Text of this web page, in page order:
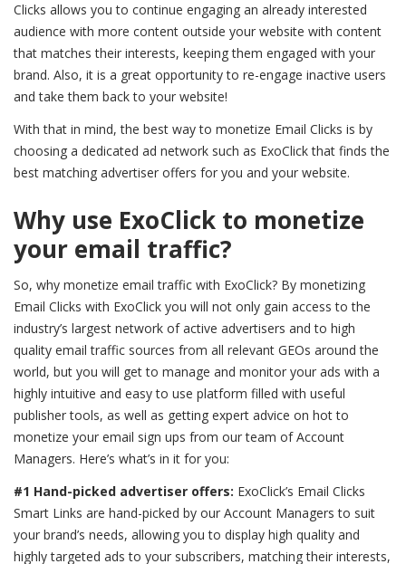
Clicks allows you to continue engaging an already interested
audience with more content outside your website with content
that matches their interests, keeping them engaged with your
brand. Also, it is a great opportunity to re-engage inactive users
and take them back to your website!
With that in mind, the best way to monetize Email Clicks is by
choosing a dedicated ad network such as ExoClick that finds the
best matching advertiser offers for you and your website.
Why use ExoClick to monetize
your email traffic?
So, why monetize email traffic with ExoClick? By monetizing
Email Clicks with ExoClick you will not only gain access to the
industry’s largest network of active advertisers and to high
quality email traffic sources from all relevant GEOs around the
world, but you will get to manage and monitor your ads with a
highly intuitive and easy to use platform filled with useful
publisher tools, as well as getting expert advice on hot to
monetize your email sign ups from our team of Account
Managers. Here’s what’s in it for you:
#1 Hand-picked advertiser offers: ExoClick’s Email Clicks
Smart Links are hand-picked by our Account Managers to suit
your brand’s needs, allowing you to display high quality and
highly targeted ads to your subscribers, matching their interests,